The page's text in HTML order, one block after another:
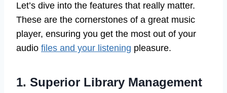
Let’s dive into the features that really matter.
These are the cornerstones of a great music
player, ensuring you get the most out of your
audio files and your listening pleasure.
1. Superior Library Management